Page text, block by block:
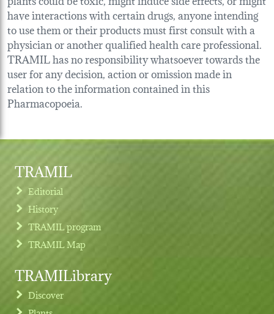
have interactions with certain drugs, anyone intending
to use them or their products must first consult with a
physician or another qualified health care professional.
TRAMIL has no responsibility whatsoever towards the
user for any decision, action or omission made in
relation to the information contained in this
Pharmacopoeia.
TRAMIL
Editorial
History
TRAMIL program
TRAMIL Map
TRAMILibrary
Discover